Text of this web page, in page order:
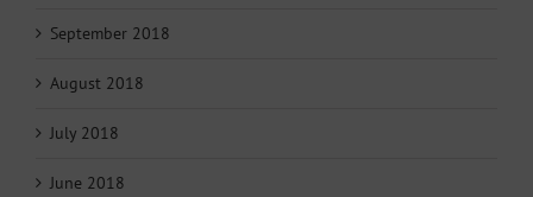
September 2018
August 2018
July 2018
June 2018